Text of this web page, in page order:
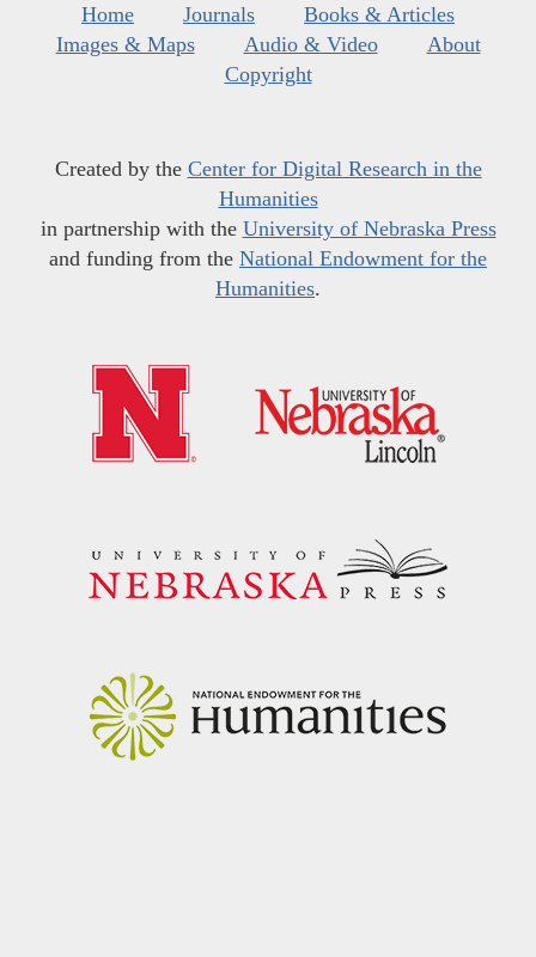
Home Journals
Books & Articles
Images & Maps
Audio & Video
About
Copyright
Created by the Center for Digital Research in the
Humanities
in partnership with the University of Nebraska Press
and funding from the National Endowment for the
Humanities.